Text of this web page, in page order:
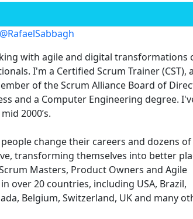
with agile and digital transformations
I'm a Certified Scrum Trainer (CST),
of the Scrum Alliance Board of
and a Computer Engineering degree.
2000’s.
change their careers and dozens of
transforming themselves into better
Masters, Product Owners and Agile
over 20 countries, including USA, Brazil,
Belgium, Switzerland, UK and many